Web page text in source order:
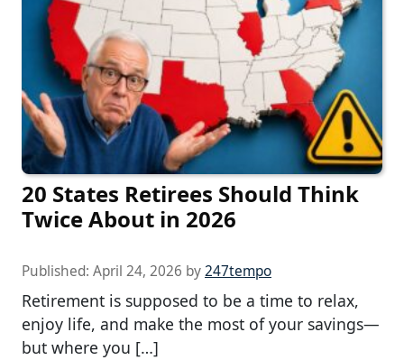
20 States Retirees Should Think
Twice About in 2026
Published: April 24, 2026 by247tempo
Retirement is supposed to be a time to relax,
enjoy life, and make the most of your savings—
but where you […]